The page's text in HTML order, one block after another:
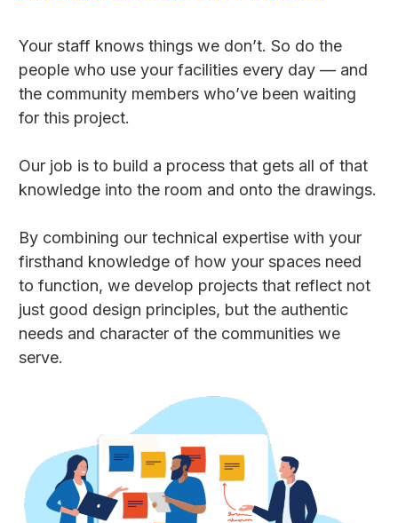
Your staff knows things we don’t. So do the
people who use your facilities every day — and
the community members who’ve been waiting
for this project.
Our job is to build a process that gets all of that
knowledge into the room and onto the drawings.
By combining our technical expertise with your
firsthand knowledge of how your spaces need
to function, we develop projects that reflect not
just good design principles, but the authentic
needs and character of the communities we
serve.